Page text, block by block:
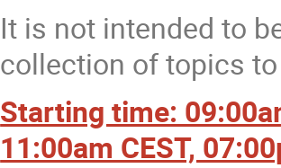
It is not intended to
collection of topics
Starting time:
11:00am CEST,